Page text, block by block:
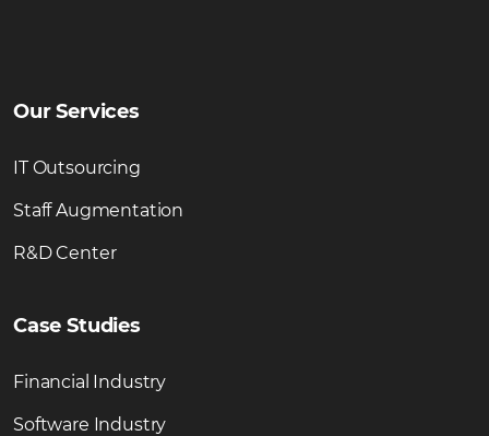
Our Services
IT Outsourcing
Staff Augmentation
R&D Center
Case Studies
Financial Industry
Software Industry